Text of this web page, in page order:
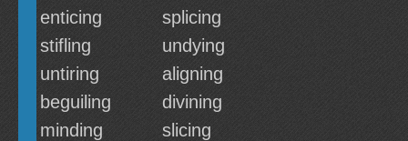
enticing
splicing
stifling
undying
untiring
aligning
beguiling
divining
minding
slicing